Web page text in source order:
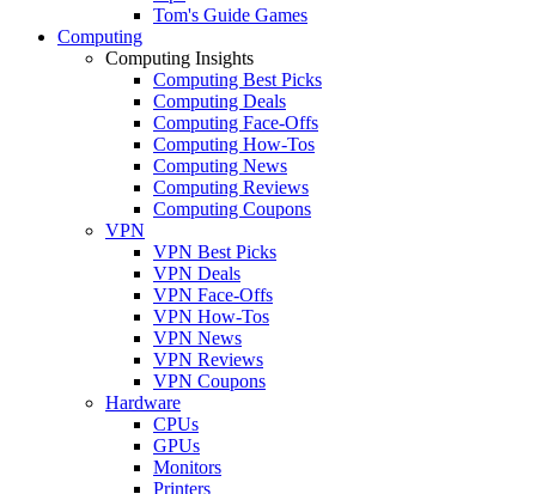
Tom's Guide Games
Computing
Computing Insights
Computing Best Picks
Computing Deals
Computing Face-Offs
Computing How-Tos
Computing News
Computing Reviews
Computing Coupons
VPN
VPN Best Picks
VPN Deals
VPN Face-Offs
VPN How-Tos
VPN News
VPN Reviews
VPN Coupons
Hardware
CPUs
GPUs
Monitors
Printers